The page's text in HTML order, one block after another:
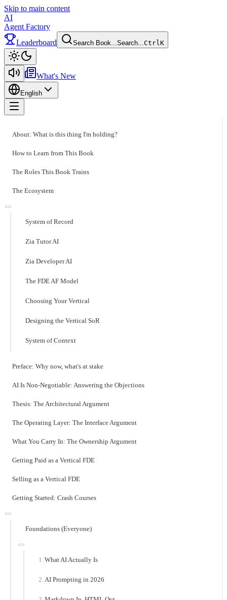
Skip to main content
AI
Agent Factory
Leaderboard
Search Book...Search...CtrlK
What's New
English
About: What is this thing I'm holding?
How to Learn from This Book
The Roles This Book Trains
The Ecosystem
System of Record
Zia Tutor AI
Zia Developer AI
The FDE AF Model
Choosing Your Vertical
Designing the Vertical SoR
System of Context
Preface: Why now, what's at stake
AI Is Non-Negotiable: Answering the Objections
Thesis: The Architectural Argument
The Operating Layer: The Interface Argument
What You Carry In: The Ownership Argument
Getting Paid as a Vertical FDE
Selling as a Vertical FDE
Getting Started: Crash Courses
Foundations (Everyone)
What AI Actually Is
AI Prompting in 2026